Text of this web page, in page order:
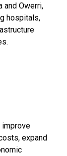
and Owerri,
hospitals,
expand